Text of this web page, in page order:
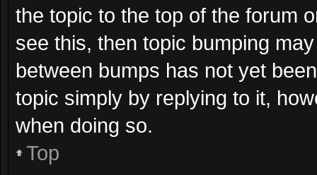
the topic to the top of the forum
see this, then topic bumping
between bumps has not yet
topic simply by replying to it,
when doing so.
Top